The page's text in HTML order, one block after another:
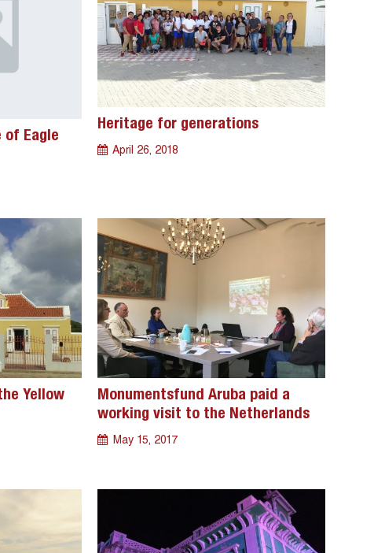
of Eagle
Heritage for generations
April 26, 2018
Yellow
Monumentsfund Aruba paid a
working visit to the Netherlands
May 15, 2017